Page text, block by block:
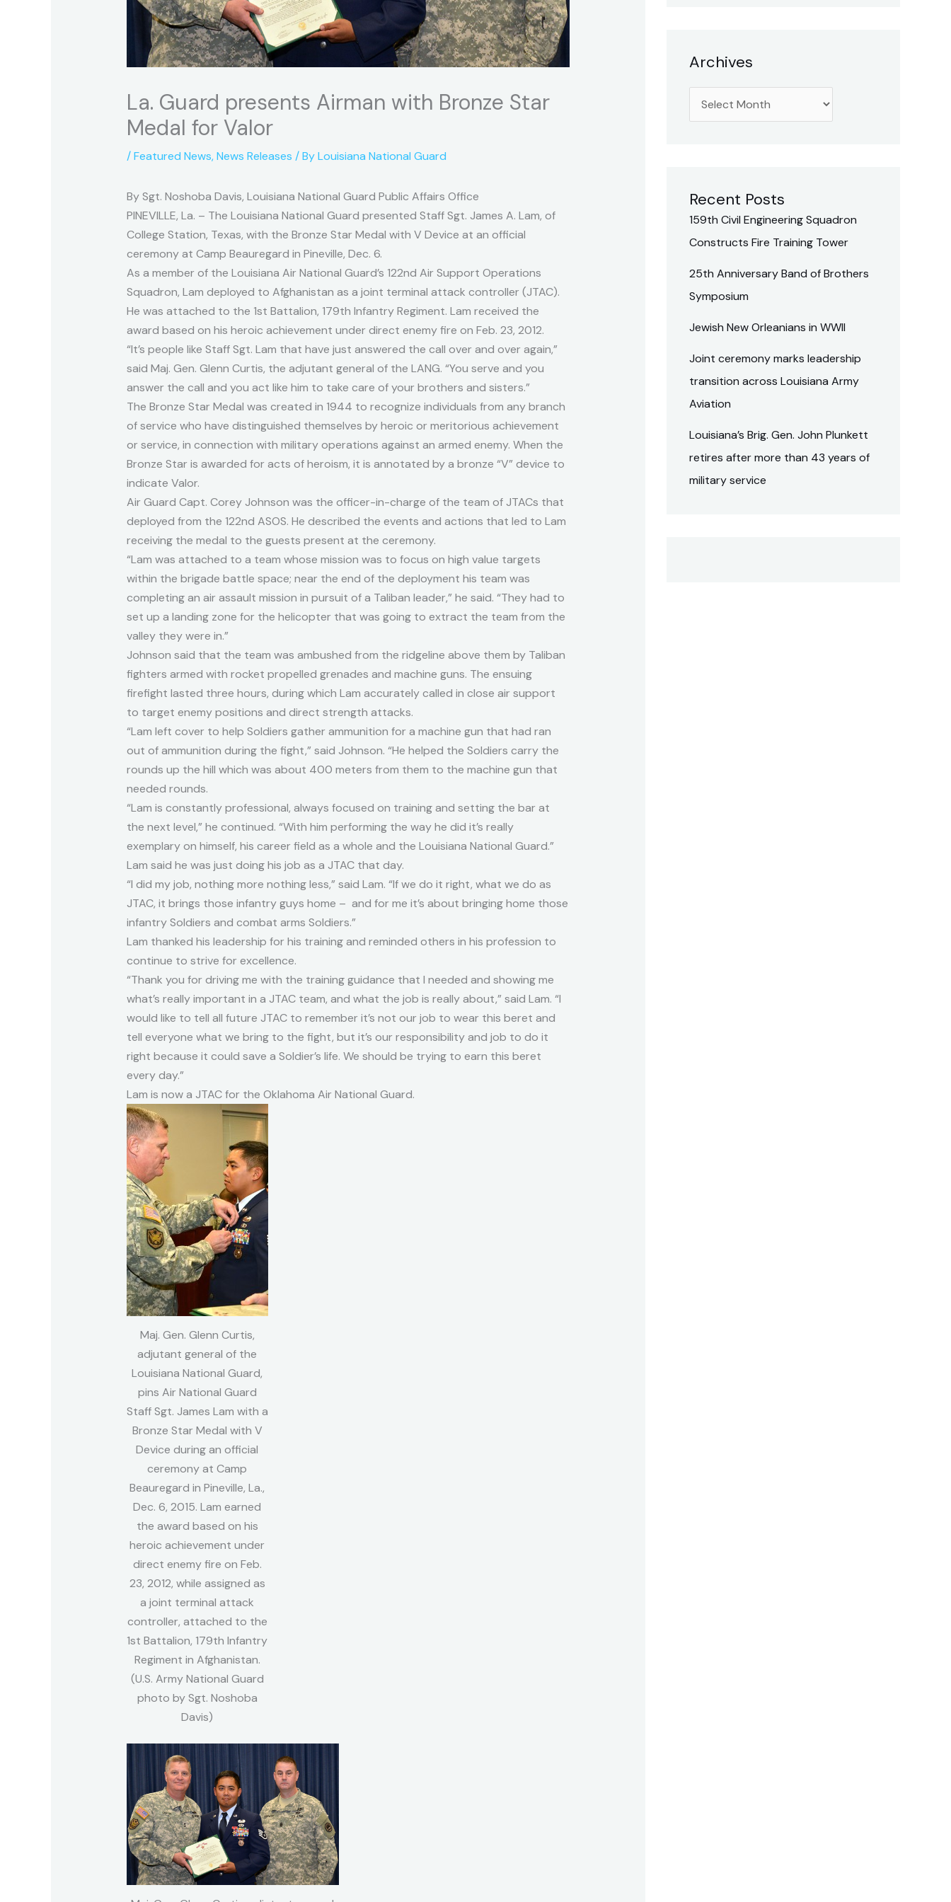
La. Guard presents Airman with Bronze Star
Medal for Valor
/Featured News,News Releases / ByLouisiana National Guard
By Sgt. Noshoba Davis, Louisiana National Guard Public Affairs Office
PINEVILLE, La. – The Louisiana National Guard presented Staff Sgt. James A. Lam, of
College Station, Texas, with the Bronze Star Medal with V Device at an official
ceremony at Camp Beauregard in Pineville, Dec. 6.
As a member of the Louisiana Air National Guard’s 122nd Air Support Operations
Squadron, Lam deployed to Afghanistan as a joint terminal attack controller (JTAC).
He was attached to the 1st Battalion, 179th Infantry Regiment. Lam received the
award based on his heroic achievement under direct enemy fire on Feb. 23, 2012.
“It’s people like Staff Sgt. Lam that have just answered the call over and over again,”
said Maj. Gen. Glenn Curtis, the adjutant general of the LANG. “You serve and you
answer the call and you act like him to take care of your brothers and sisters.”
The Bronze Star Medal was created in 1944 to recognize individuals from any branch
of service who have distinguished themselves by heroic or meritorious achievement
or service, in connection with military operations against an armed enemy. When the
Bronze Star is awarded for acts of heroism, it is annotated by a bronze “V” device to
indicate Valor.
Air Guard Capt. Corey Johnson was the officer-in-charge of the team of JTACs that
deployed from the 122nd ASOS. He described the events and actions that led to Lam
receiving the medal to the guests present at the ceremony.
“Lam was attached to a team whose mission was to focus on high value targets
within the brigade battle space; near the end of the deployment his team was
completing an air assault mission in pursuit of a Taliban leader,” he said. “They had to
set up a landing zone for the helicopter that was going to extract the team from the
valley they were in.”
Johnson said that the team was ambushed from the ridgeline above them by Taliban
fighters armed with rocket propelled grenades and machine guns. The ensuing
firefight lasted three hours, during which Lam accurately called in close air support
to target enemy positions and direct strength attacks.
“Lam left cover to help Soldiers gather ammunition for a machine gun that had ran
out of ammunition during the fight,” said Johnson. “He helped the Soldiers carry the
rounds up the hill which was about 400 meters from them to the machine gun that
needed rounds.
“Lam is constantly professional, always focused on training and setting the bar at
the next level,” he continued. “With him performing the way he did it’s really
exemplary on himself, his career field as a whole and the Louisiana National Guard.”
Lam said he was just doing his job as a JTAC that day.
“I did my job, nothing more nothing less,” said Lam. “If we do it right, what we do as
JTAC, it brings those infantry guys home – and for me it’s about bringing home those
infantry Soldiers and combat arms Soldiers.”
Lam thanked his leadership for his training and reminded others in his profession to
continue to strive for excellence.
“Thank you for driving me with the training guidance that I needed and showing me
what’s really important in a JTAC team, and what the job is really about,” said Lam. “I
would like to tell all future JTAC to remember it’s not our job to wear this beret and
tell everyone what we bring to the fight, but it’s our responsibility and job to do it
right because it could save a Soldier’s life. We should be trying to earn this beret
every day.”
Lam is now a JTAC for the Oklahoma Air National Guard.
Maj. Gen. Glenn Curtis,
adjutant general of the
Louisiana National Guard,
pins Air National Guard
Staff Sgt. James Lam with a
Bronze Star Medal with V
Device during an official
ceremony at Camp
Beauregard in Pineville, La.,
Dec. 6, 2015. Lam earned
the award based on his
heroic achievement under
direct enemy fire on Feb.
23, 2012, while assigned as
a joint terminal attack
controller, attached to the
1st Battalion, 179th Infantry
Regiment in Afghanistan.
(U.S. Army National Guard
photo by Sgt. Noshoba
Davis)
o
Archives
Recent Posts
159th Civil Engineering Squadron
Constructs Fire Training Tower
25th Anniversary Band of Brothers
Symposium
Jewish New Orleanians in WWII
Joint ceremony marks leadership
transition across Louisiana Army
Aviation
Louisiana’s Brig. Gen. John Plunkett
retires after more than 43 years of
military service